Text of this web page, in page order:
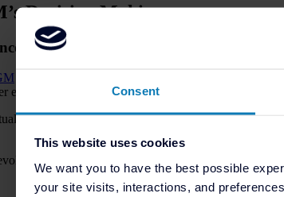
Consent
This website uses cookies
We want you to have the best possible
your site visits, interactions, and
Decision Making
reporting empower TfGM to make
a comprehensive toolset for them to gain visibility
enhancements and further innovation during our
useful forTfGMbut also for the operators, and
what we’ve already delivered throughout the